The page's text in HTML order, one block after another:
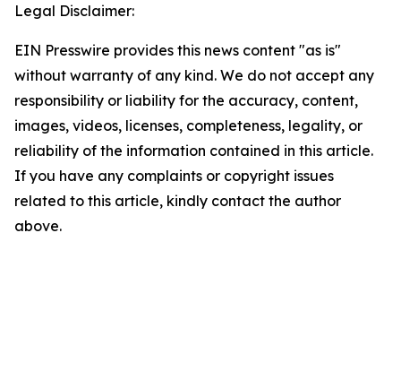
Legal Disclaimer:
EIN Presswire provides this news content "as is"
without warranty of any kind. We do not accept any
responsibility or liability for the accuracy, content,
images, videos, licenses, completeness, legality, or
reliability of the information contained in this article.
If you have any complaints or copyright issues
related to this article, kindly contact the author
above.